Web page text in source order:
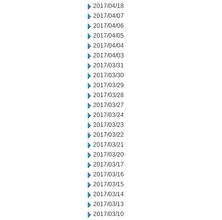
2017/04/18
2017/04/07
2017/04/06
2017/04/05
2017/04/04
2017/04/03
2017/03/31
2017/03/30
2017/03/29
2017/03/28
2017/03/27
2017/03/24
2017/03/23
2017/03/22
2017/03/21
2017/03/20
2017/03/17
2017/03/16
2017/03/15
2017/03/14
2017/03/13
2017/03/10